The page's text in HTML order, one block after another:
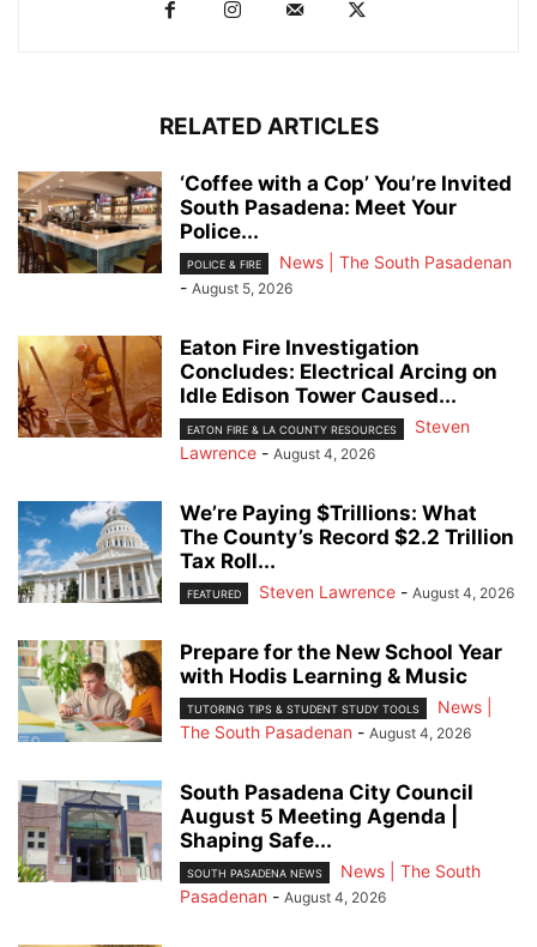
RELATED ARTICLES
‘Coffee with a Cop’ You’re Invited
South Pasadena: Meet Your
Police...
POLICE & FIRE
News | The South Pasadenan
- August 5, 2026
Eaton Fire Investigation
Concludes: Electrical Arcing on
Idle Edison Tower Caused...
EATON FIRE & LA COUNTY RESOURCES
Steven
Lawrence - August 4, 2026
We’re Paying $Trillions: What
The County’s Record $2.2 Trillion
Tax Roll...
FEATURED Steven Lawrence - August 4, 2026
Prepare for the New School Year
with Hodis Learning & Music
TUTORING TIPS & STUDENT STUDY TOOLS
News |
The South Pasadenan - August 4, 2026
South Pasadena City Council
August 5 Meeting Agenda |
Shaping Safe...
SOUTH PASADENA NEWS
News | The South
Pasadenan - August 4, 2026